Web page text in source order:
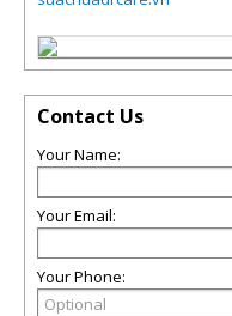
Contact Us
Your Name:
Your Email:
Your Phone: